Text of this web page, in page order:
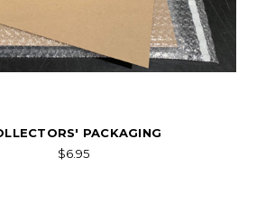
PACKAGING
$6.95